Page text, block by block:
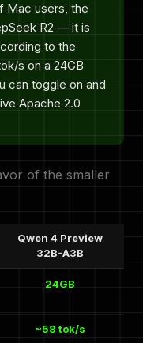
Mac users, the
R2 — it is
to the
s on a 24GB
can toggle on and
Apache 2.0
of the smaller
Qwen 4 Preview
32B-A3B
24GB
~58 tok/s